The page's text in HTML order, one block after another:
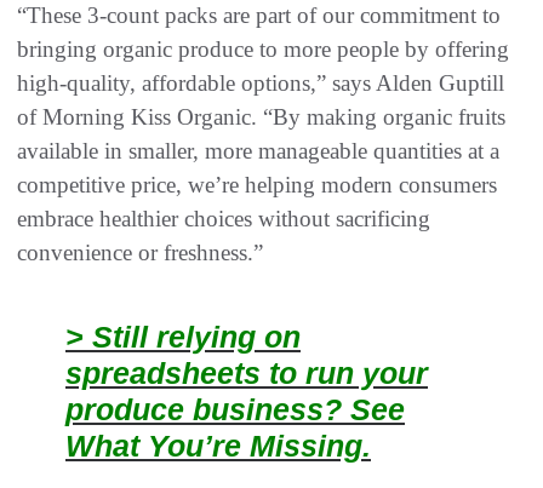
“These 3-count packs are part of our commitment to
bringing organic produce to more people by offering
high-quality, affordable options,” says Alden Guptill
of Morning Kiss Organic. “By making organic fruits
available in smaller, more manageable quantities at a
competitive price, we’re helping modern consumers
embrace healthier choices without sacrificing
convenience or freshness.”
> Still relying on
spreadsheets to run your
produce business? See
What You’re Missing.